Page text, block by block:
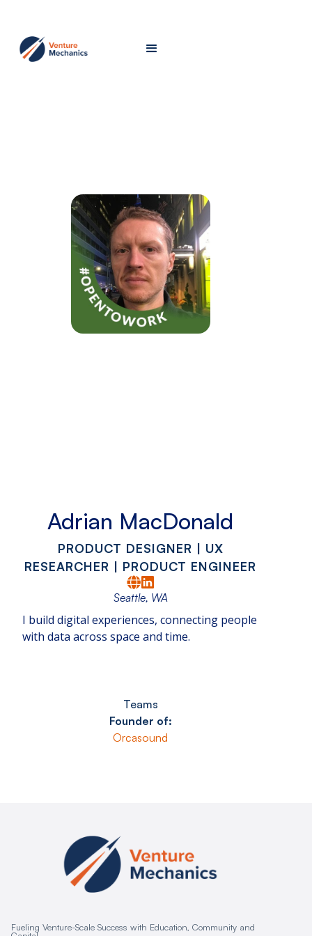
Adrian MacDonald
PRODUCT DESIGNER | UX
RESEARCHER | PRODUCT ENGINEER
Seattle, WA
I build digital experiences, connecting people
with data across space and time.
Teams
Founder of:
Orcasound
Fueling Venture-Scale Success with Education, Community and